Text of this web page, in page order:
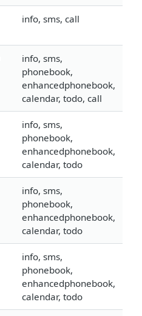
info, sms, call
info, sms,
phonebook,
enhancedphonebook,
calendar, todo, call
info, sms,
phonebook,
enhancedphonebook,
calendar, todo
info, sms,
phonebook,
enhancedphonebook,
calendar, todo
info, sms,
phonebook,
enhancedphonebook,
calendar, todo